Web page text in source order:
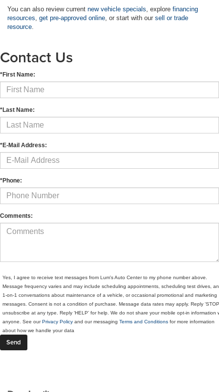
You can also review current new vehicle specials, explore financing
resources, get pre-approved online, or start with our sell or trade
resource.
Contact Us
*First Name:
*Last Name:
*E-Mail Address:
*Phone:
Comments:
Yes, I agree to receive text messages from Lum's Auto Center to my phone number above.
Message frequency varies and may include scheduling appointments, scheduling test drives,
1-on-1 conversations about maintenance of a vehicle, or occasional promotional and marketing
messages. Consent is not a condition of purchase. Message data rates may apply. Reply
unsubscribe at any type. Reply ‘HELP’ for help. We do not share your mobile opt-in information
anyone. See ourPrivacy Policy and our messaging Terms and Conditions for more information
about how we handle your data